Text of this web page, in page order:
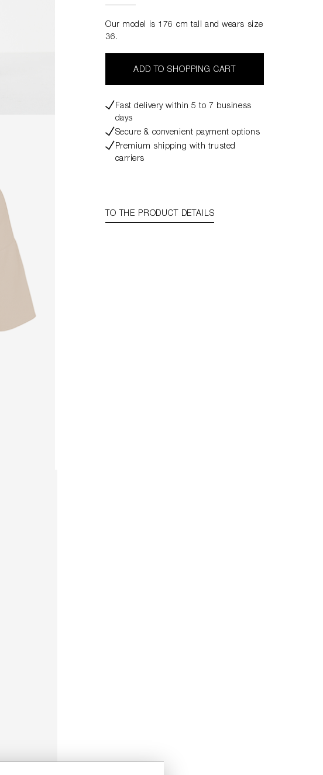
Our model is 176 cm tall and wears size
36.
ADD TO SHOPPING CART
Fast delivery within 5 to 7 business
days
Secure & convenient payment options
Premium shipping with trusted
carriers
TO THE PRODUCT DETAILS